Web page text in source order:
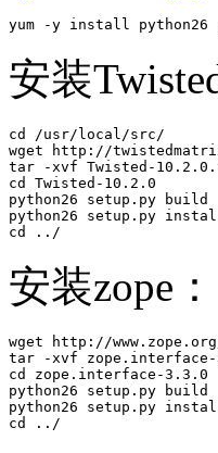
yum -y install python26
安装
cd /usr/local/src/
wget http://
tar -xvf Twisted-
cd Twisted-10.2.0
python26 setup.py build
python26 setup.py
cd ../
安装zope：
wget http://
tar -xvf
cd zope.interface-3.3.0
python26 setup.py build
python26 setup.py
cd ../